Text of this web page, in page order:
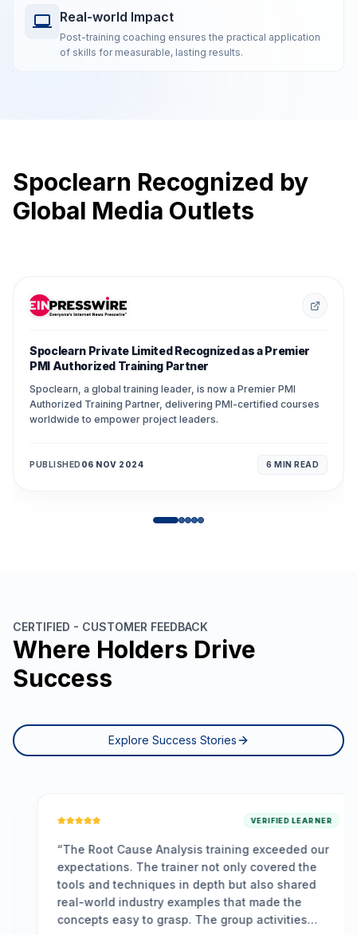
Real-world Impact
Post-training coaching ensures the practical application
of skills for measurable, lasting results.
Spoclearn Recognized by
Global Media Outlets
Spoclearn Private Limited Recognized as a Premier
PMI Authorized Training Partner
Spoclearn, a global training leader, is now a Premier PMI
Authorized Training Partner, delivering PMI-certified courses
worldwide to empower project leaders.
PUBLISHED 06 NOV 2024 6 MIN READ
CERTIFIED - CUSTOMER FEEDBACK
Where Holders Drive
Success
Explore Success Stories
VERIFIED LEARNER
The Root Cause Analysis training exceeded our
expectations. The trainer not only covered the
tools and techniques in depth but also shared
real-world industry examples that made the
concepts easy to grasp. The group activities